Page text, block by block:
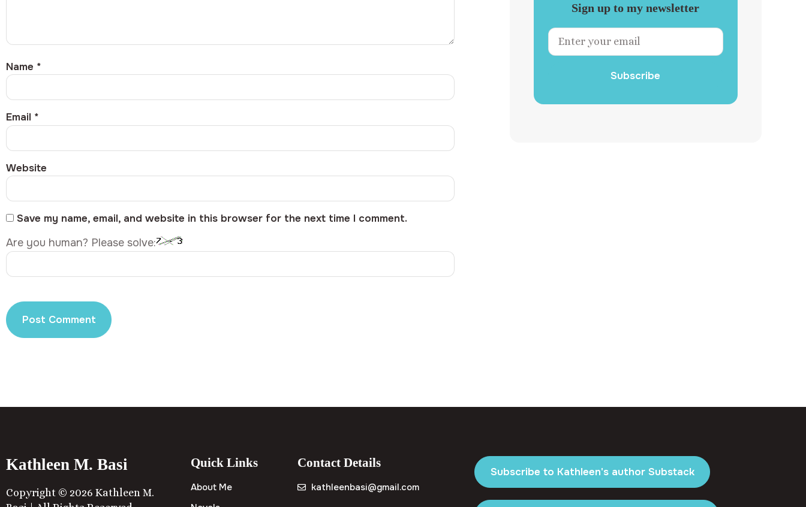
Name *
Email *
Website
Save my name, email, and website in this browser for the next time I comment.
Are you human? Please solve:
Sign up to my newsletter
Subscribe
Kathleen M. Basi
Copyright © 2026 Kathleen M.
Quick Links
About Me
Contact Details
kathleenbasi@gmail.com
Subscribe to Kathleen's author Substack